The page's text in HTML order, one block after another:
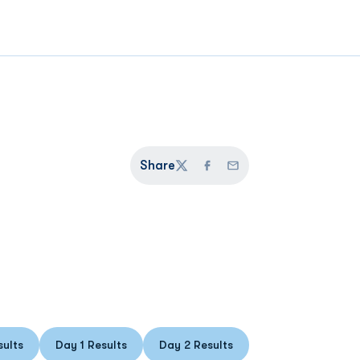
Share
TwitterFacebook
Email
in a new windowOpens in a new window
Day 1 Results
Opens in a new window
Day 2 Results